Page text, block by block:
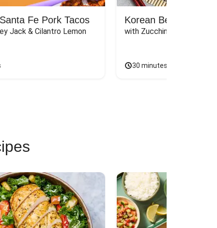
Fe Pork Tacos
Jack & Cilantro Lemon
Korean Beef
with Zucchini, Mushrooms,
30 minutes